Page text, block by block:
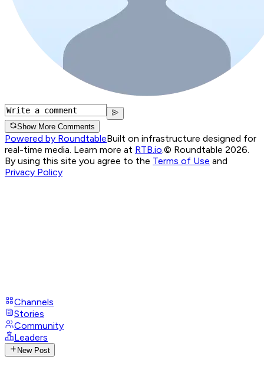
Show More Comments
Powered by RoundtableBuilt on infrastructure designed for
real-time media. Learn more at RTB.io.© Roundtable 2026.
By using this site you agree to the Terms of Use and
Privacy Policy
Channels
Stories
Community
Leaders
New Post